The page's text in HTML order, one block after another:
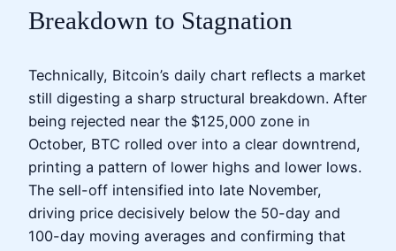
Breakdown to Stagnation
Technically, Bitcoin’s daily chart reflects a market
still digesting a sharp structural breakdown. After
being rejected near the $125,000 zone in
October, BTC rolled over into a clear downtrend,
printing a pattern of lower highs and lower lows.
The sell-off intensified into late November,
driving price decisively below the 50-day and
100-day moving averages and confirming that